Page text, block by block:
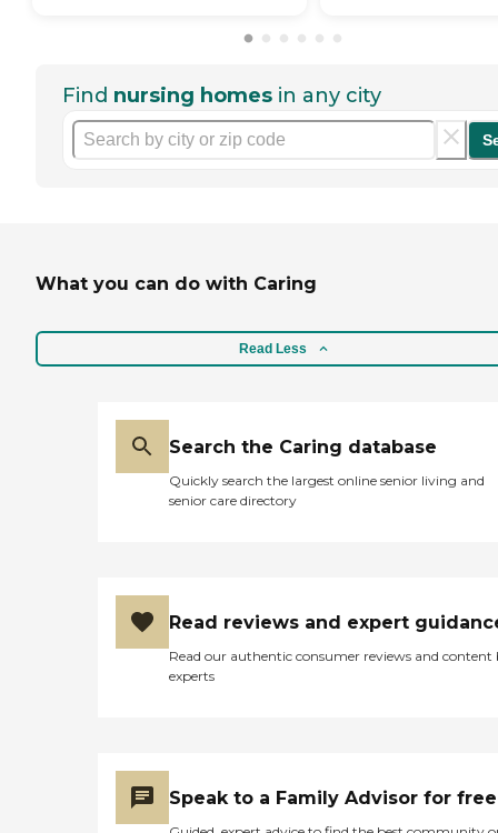
Find nursing homes in any city
What you can do with Caring
Read Less
Search the Caring database
Quickly search the largest online senior living and
senior care directory
Read reviews and expert
Read our authentic consumer reviews and content
experts
Speak to a Family Advisor for free